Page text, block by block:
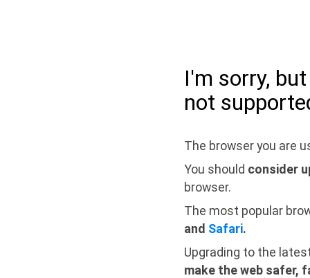
I'm sorry,
not
The browser you are
You should consider
browser.
The most popular
and Safari.
Upgrading to the
make the web safer,